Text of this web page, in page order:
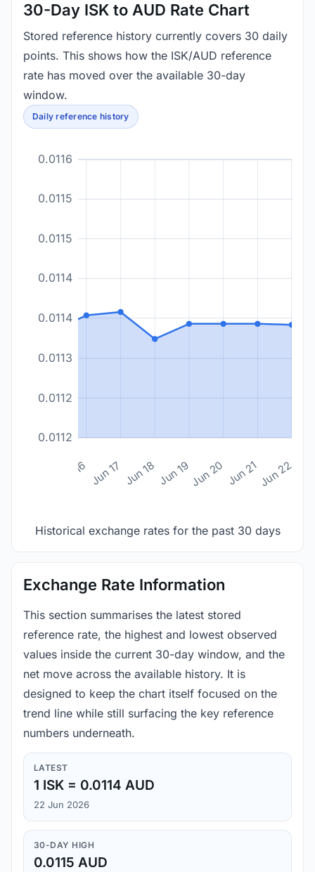
30-Day ISK to AUD Rate Chart
Stored reference history currently covers 30 daily
points. This shows how the ISK/AUD reference
rate has moved over the available 30-day
window.
Daily reference history
0.0112
0.0112
0.0113
0.0114
0.0114
0.0115
0.0115
0.0116
Jun 16 Jun 17 Jun 18 Jun 19Jun 20 Jun 21Jun 22
Historical exchange rates for the past 30 days
Exchange Rate Information
This section summarises the latest stored
reference rate, the highest and lowest observed
values inside the current 30-day window, and the
net move across the available history. It is
designed to keep the chart itself focused on the
trend line while still surfacing the key reference
numbers underneath.
LATEST
1 ISK = 0.0114 AUD
22 Jun 2026
30-DAY HIGH
0.0115 AUD